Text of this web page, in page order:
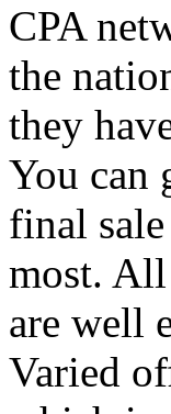
CPA
the
they
You can
final
most.
are well
Varied